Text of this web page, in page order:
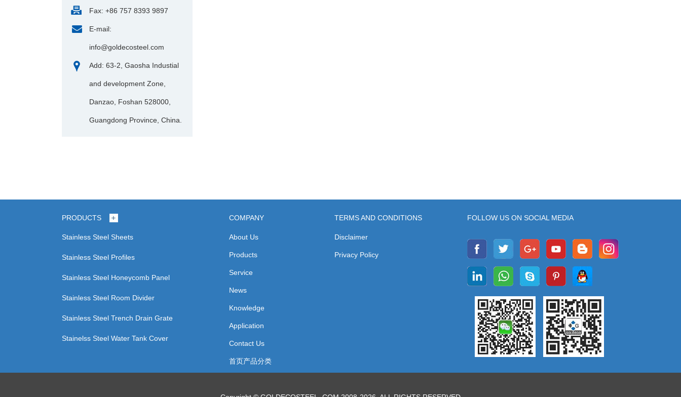
Fax: +86 757 8393 9897
E-mail:
info@goldecosteel.com
Add: 63-2, Gaosha Industial
and development Zone,
Danzao, Foshan 528000,
Guangdong Province, China.
PRODUCTS
Stainless Steel Sheets
Stainless Steel Profiles
Stainless Steel Honeycomb Panel
Stainless Steel Room Divider
Stainless Steel Trench Drain Grate
Stainelss Steel Water Tank Cover
COMPANY
About Us
Products
Service
News
Knowledge
Application
Contact Us
首页产品分类
TERMS AND CONDITIONS
Disclaimer
Privacy Policy
FOLLOW US ON SOCIAL MEDIA